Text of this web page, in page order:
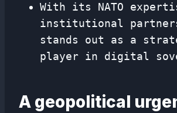
With its NATO
institutional
stands out as a
player in digital
A geopolitical